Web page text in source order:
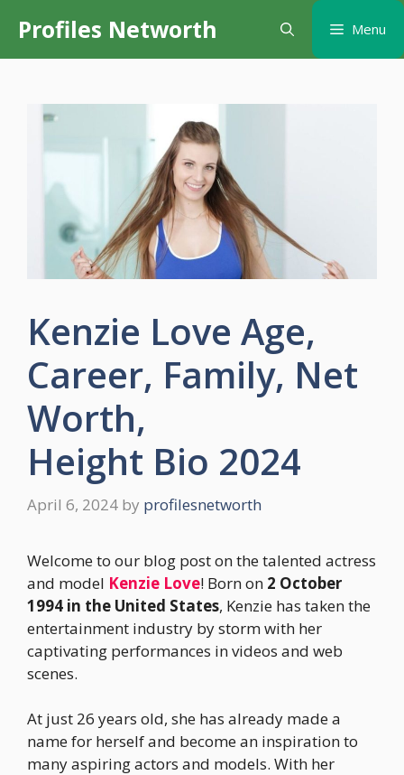
content
Profiles Networth Menu
Kenzie Love Age,
Career, Family, Net
Worth,
Height Bio 2024
April 6, 2024 by profilesnetworth
Welcome to our blog post on the talented actress
and model Kenzie Love! Born on 2 October
1994 in the United States, Kenzie has taken the
entertainment industry by storm with her
captivating performances in videos and web
scenes.
At just 26 years old, she has already made a
name for herself and become an inspiration to
many aspiring actors and models. With her